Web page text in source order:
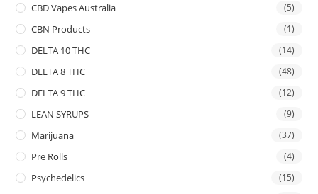
CBD Vapes Australia (5)
CBN Products (1)
DELTA 10 THC (14)
DELTA 8 THC (48)
DELTA 9 THC (12)
LEAN SYRUPS (9)
Marijuana (37)
Pre Rolls (4)
Psychedelics (15)